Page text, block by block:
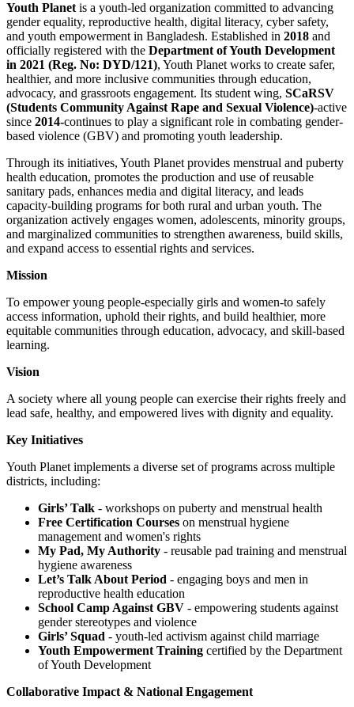
Youth Planet is a youth-led organization committed to advancing
gender equality, reproductive health, digital literacy, cyber safety,
and youth empowerment in Bangladesh. Established in 2018 and
officially registered with the Department of Youth Development
in 2021 (Reg. No: DYD/121), Youth Planet works to create safer,
healthier, and more inclusive communities through education,
advocacy, and grassroots engagement. Its student wing, SCaRSV
(Students Community Against Rape and Sexual Violence)-active
since 2014-continues to play a significant role in combating gender-
based violence (GBV) and promoting youth leadership.
Through its initiatives, Youth Planet provides menstrual and puberty
health education, promotes the production and use of reusable
sanitary pads, enhances media and digital literacy, and leads
capacity-building programs for both rural and urban youth. The
organization actively engages women, adolescents, minority groups,
and marginalized communities to strengthen awareness, build skills,
and expand access to essential rights and services.
Mission
To empower young people-especially girls and women-to safely
access information, uphold their rights, and build healthier, more
equitable communities through education, advocacy, and skill-based
learning.
Vision
A society where all young people can exercise their rights freely and
lead safe, healthy, and empowered lives with dignity and equality.
Key Initiatives
Youth Planet implements a diverse set of programs across multiple
districts, including:
Girls’ Talk - workshops on puberty and menstrual health
Free Certification Courses on menstrual hygiene
management and women's rights
My Pad, My Authority - reusable pad training and menstrual
hygiene awareness
Let’s Talk About Period - engaging boys and men in
reproductive health education
School Camp Against GBV - empowering students against
gender stereotypes and violence
Girls’ Squad - youth-led activism against child marriage
Youth Empowerment Training certified by the Department
of Youth Development
Collaborative Impact & National Engagement